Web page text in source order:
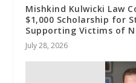
Mishkind Kulwicki Law
$1,000 Scholarship for
Supporting Victims of
July 28, 2026